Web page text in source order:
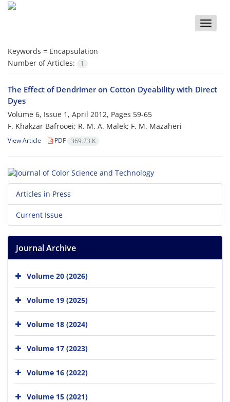
Toggle
Keywords = Encapsulation
Number of Articles:
1
The Effect of Dendrimer on Cotton Dyeability with Direct
Dyes
Volume 6, Issue 1, April 2012, Pages 59-65
F. Khakzar Bafrooei; R. M. A. Malek; F. M. Mazaheri
View Article PDF 369.23 K
Articles in Press
Current Issue
Journal Archive
Volume 20 (2026)
Volume 19 (2025)
Volume 18 (2024)
Volume 17 (2023)
Volume 16 (2022)
Volume 15 (2021)